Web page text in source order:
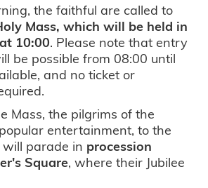
the faithful are called to
Mass, which will be held in
10:00. Please note that entry
be possible from 08:00 until
and no ticket or
Mass, the pilgrims of the
entertainment, to the
will parade in procession
Square, where their Jubilee